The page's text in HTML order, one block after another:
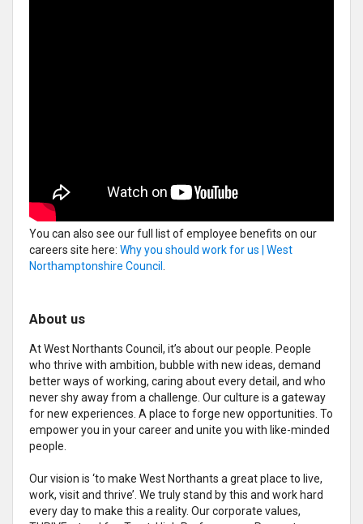
You can also see our full list of employee benefits on our
careers site here: Why you should work for us | West
Northamptonshire Council
About us
At West Northants Council, it’s about our people. People
who thrive with ambition, bubble with new ideas, demand
better ways of working, caring about every detail, and who
never shy away from a challenge. Our culture is a gateway
for new experiences. A place to forge new opportunities. To
empower you in your career and unite you with like-minded
people.
Our vision is ‘to make West Northants a great place to live,
work, visit and thrive’. We truly stand by this and work hard
every day to make this a reality. Our corporate values,